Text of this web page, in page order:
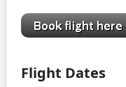
Flight Dates